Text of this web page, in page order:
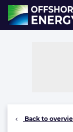
Direct naar
, go to home
Back to